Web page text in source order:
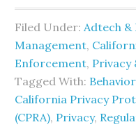
Filed Under: Adtech
Management,
Enforcement, Privacy
Tagged With:
California Privacy
(CPRA), Privacy,